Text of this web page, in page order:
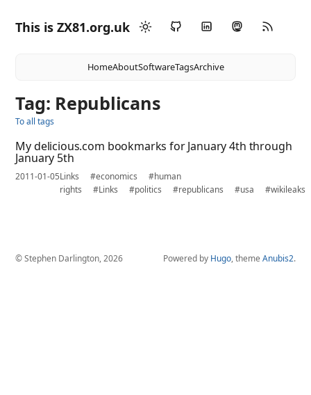
This is ZX81.org.uk
HomeAboutSoftwareTagsArchive
Tag: Republicans
To all tags
My delicious.com bookmarks for January 4th through
January 5th
2011-01-05Links #economics
#human
rights
#Links #politics #republicans #usa #wikileaks
© Stephen Darlington, 2026 Powered by Hugo, theme Anubis2.